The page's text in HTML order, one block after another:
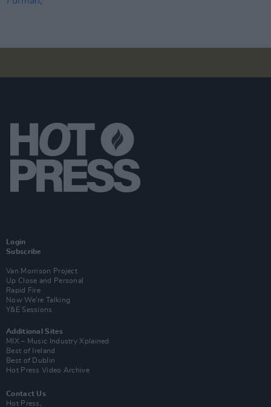
Login
Subscribe
Van Morrison Project
Up Close and Personal
Rapid Fire
Now We’re Talking
Y&E Sessions
Additional Sites
MIX – Music Industry Xplained
Best of Ireland
Best of Dublin
Hot Press Video Archive
Contact Us
Hot Press,